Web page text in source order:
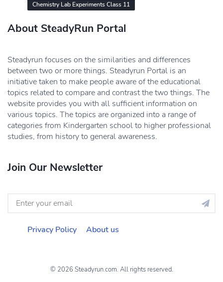
Chemistry Lab Experiments Class 11
About SteadyRun Portal
Steadyrun focuses on the similarities and differences
between two or more things. Steadyrun Portal is an
initiative taken to make people aware of the educational
topics related to compare and contrast the two things. The
website provides you with all sufficient information on
various topics. The topics are organized into a range of
categories from Kindergarten school to higher professional
studies, from history to general awareness.
Join Our Newsletter
Privacy Policy About us
© 2026 Steadyrun.com. All rights reserved.